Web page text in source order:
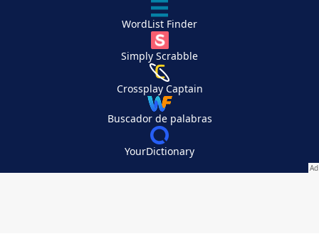
WordList Finder
Simply Scrabble
Crossplay Captain
Buscador de palabras
YourDictionary